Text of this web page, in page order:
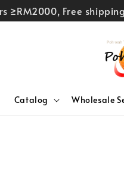
≥RM2000, Free
Catalog Wholesale